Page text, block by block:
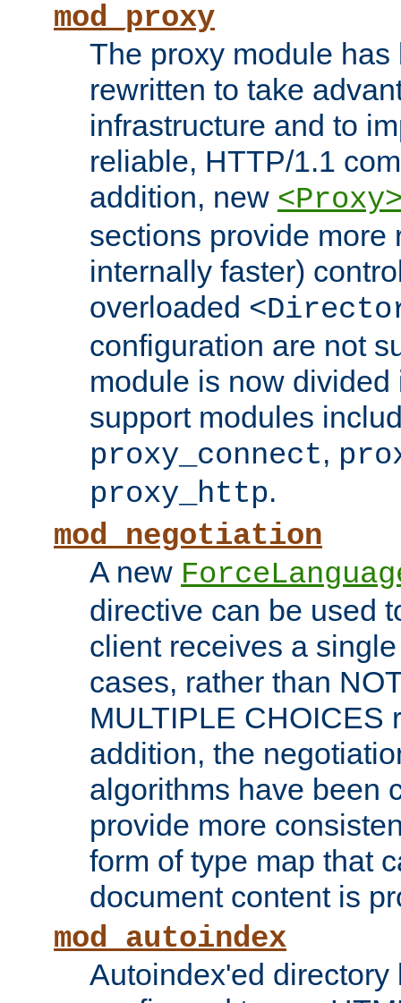
mod_proxy
The proxy module
rewritten to take
infrastructure and to
reliable, HTTP/1.1
addition, new
sections provide more
internally faster)
overloaded
configuration are not
module is now
support modules
proxy_connect,
proxy_http.
mod_negotiation
A new
directive can be used
client receives a
cases, rather than
MULTIPLE CHOICES
addition, the
algorithms have been
provide more
form of type map that
document content is
mod_autoindex
Autoindex'ed